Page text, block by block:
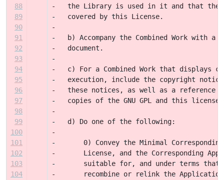
88
-   the Library is used in it and that the
89
-   covered by this License.
90
-
91
-   b) Accompany the Combined Work with a
92
-   document.
93
-
94
-   c) For a Combined Work that displays
95
-   execution, include the copyright
96
-   these notices, as well as a reference
97
-   copies of the GNU GPL and this license
98
-
99
-   d) Do one of the following:
100
-
101
-       0) Convey the Minimal
102
-       License, and the Corresponding
103
-       suitable for, and under terms that
104
-       recombine or relink the